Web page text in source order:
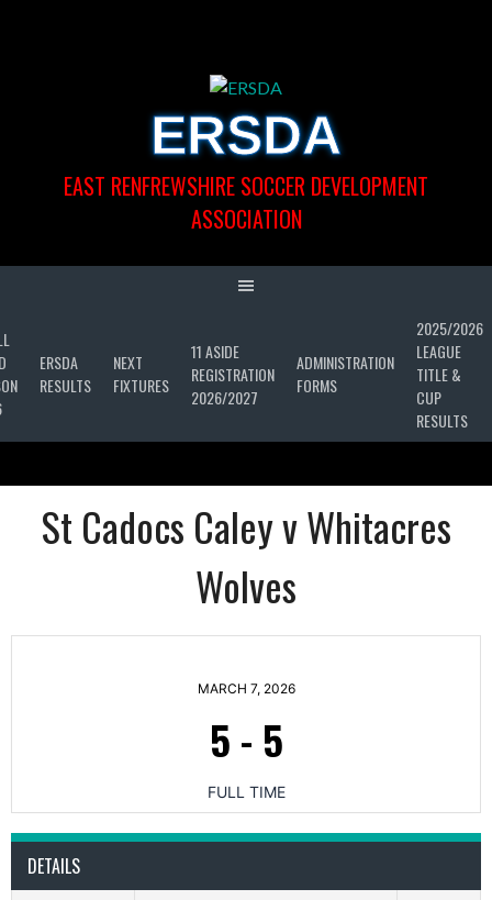
ERSDA
EAST RENFREWSHIRE SOCCER DEVELOPMENT
ASSOCIATION
ERSDA
RESULTS
NEXT
FIXTURES
11 ASIDE
REGISTRATION
2026/2027
ADMINISTRATION
FORMS
2025/2026
LEAGUE
TITLE &
CUP
RESULTS
St Cadocs Caley v Whitacres
Wolves
MARCH 7, 2026
5 - 5
FULL TIME
DETAILS